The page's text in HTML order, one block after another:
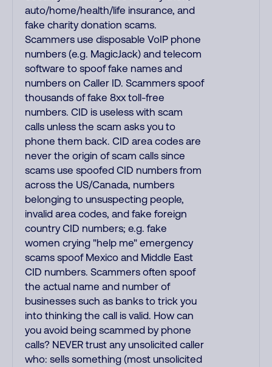
auto/home/health/life insurance, and
fake charity donation scams.
Scammers use disposable VoIP phone
numbers (e.g. MagicJack) and telecom
software to spoof fake names and
numbers on Caller ID. Scammers spoof
thousands of fake 8xx toll-free
numbers. CID is useless with scam
calls unless the scam asks you to
phone them back. CID area codes are
never the origin of scam calls since
scams use spoofed CID numbers from
across the US/Canada, numbers
belonging to unsuspecting people,
invalid area codes, and fake foreign
country CID numbers; e.g. fake
women crying "help me" emergency
scams spoof Mexico and Middle East
CID numbers. Scammers often spoof
the actual name and number of
businesses such as banks to trick you
into thinking the call is valid. How can
you avoid being scammed by phone
calls? NEVER trust any unsolicited caller
who: sells something (most unsolicited